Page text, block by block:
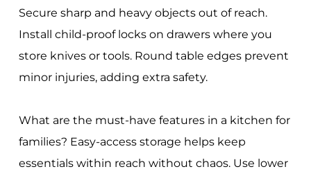
Secure sharp and heavy objects out of reach.
Install child-proof locks on drawers where you
store knives or tools. Round table edges prevent
minor injuries, adding extra safety.
What are the must-have features in a kitchen for
families? Easy-access storage helps keep
essentials within reach without chaos. Use lower